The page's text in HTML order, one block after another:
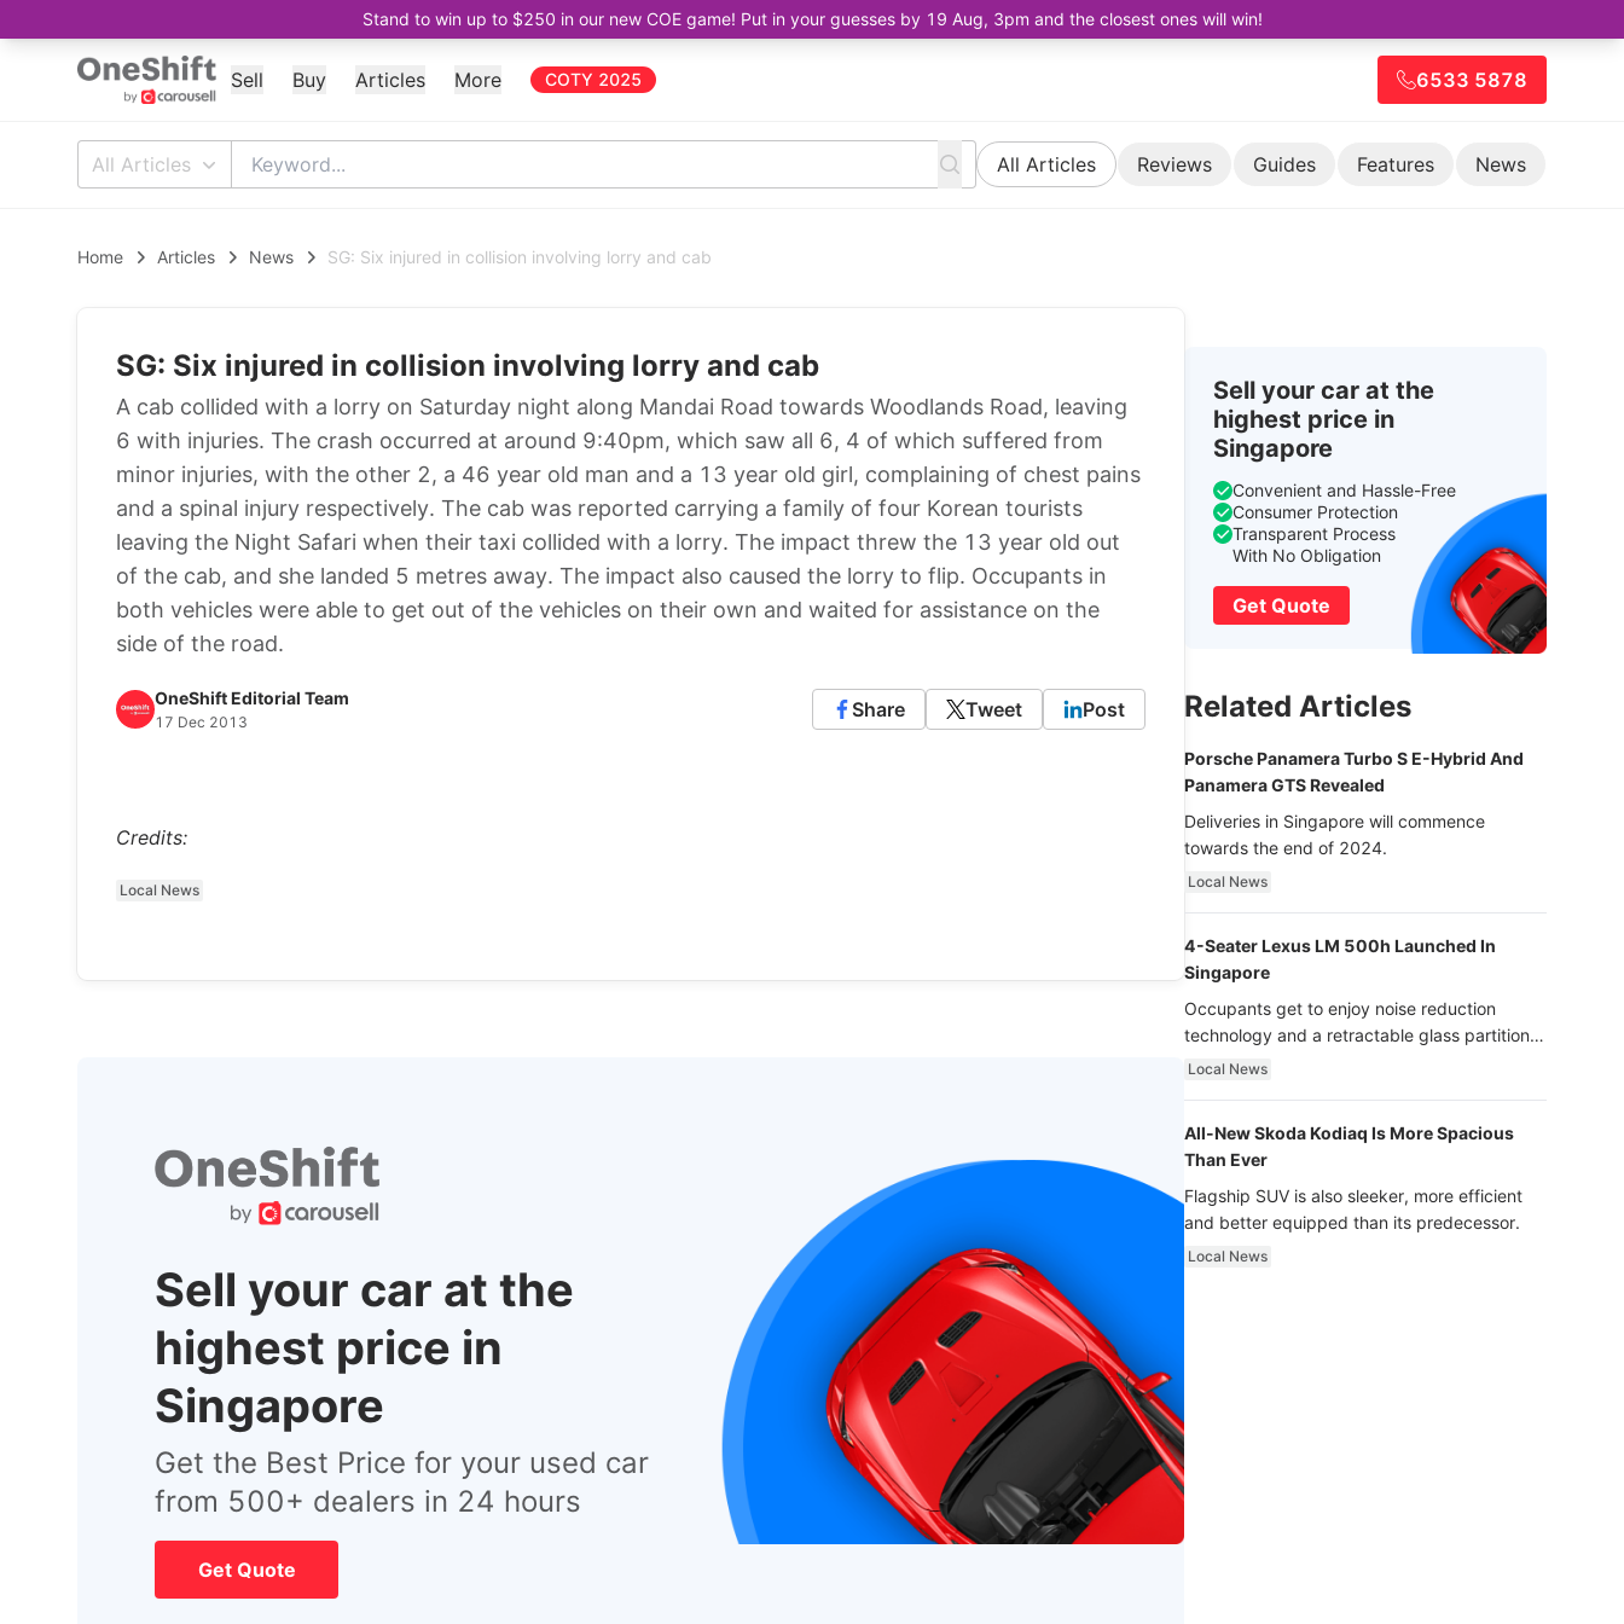
Stand to win up to $250 in our new COE game! Put in your guesses by 19 Aug, 3pm and the closest ones will win!
Sell Buy Articles More COTY 2025 6533 5878
All Articles All Articles Reviews Guides Features News
Home Articles News SG: Six injured in collision involving lorry and cab
SG: Six injured in collision involving lorry and cab
A cab collided with a lorry on Saturday night along Mandai Road towards Woodlands Road, leaving
6 with injuries. The crash occurred at around 9:40pm, which saw all 6, 4 of which suffered from
minor injuries, with the other 2, a 46 year old man and a 13 year old girl, complaining of chest pains
and a spinal injury respectively. The cab was reported carrying a family of four Korean tourists
leaving the Night Safari when their taxi collided with a lorry. The impact threw the 13 year old out
of the cab, and she landed 5 metres away. The impact also caused the lorry to flip. Occupants in
both vehicles were able to get out of the vehicles on their own and waited for assistance on the
side of the road.
OneShift Editorial Team
17 Dec 2013
Share Tweet Post
Credits:
Local News
Sell your car at the
highest price in
Singapore
Get the Best Price for your used car
from 500+ dealers in 24 hours
Get Quote
Sell your car at the
highest price in
Singapore
Convenient and Hassle-Free
Consumer Protection
Transparent Process
With No Obligation
Get Quote
Related Articles
Porsche Panamera Turbo S E-Hybrid And
Panamera GTS Revealed
Deliveries in Singapore will commence
towards the end of 2024.
Local News
4-Seater Lexus LM 500h Launched In
Singapore
Occupants get to enjoy noise reduction
technology and a retractable glass partition
with dimming function - now that’s ultra
Local News
All-New Skoda Kodiaq Is More Spacious
Than Ever
Flagship SUV is also sleeker, more efficient
and better equipped than its predecessor.
Local News